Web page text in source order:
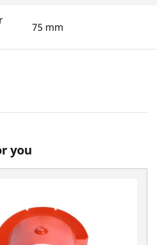
75 mm
you